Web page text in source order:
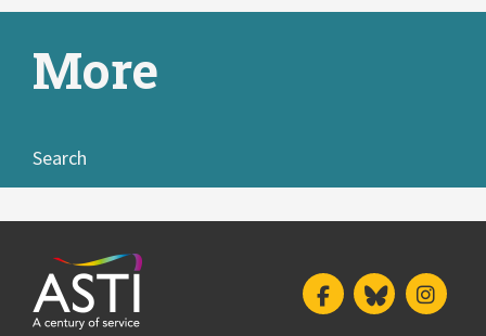
More
Search
FacebookBluesky